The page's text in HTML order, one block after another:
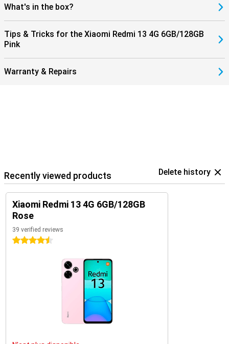
What's in the box?
Tips & Tricks for the Xiaomi Redmi 13 4G 6GB/128GB
Pink
Warranty & Repairs
Recently viewed products Delete history
Xiaomi Redmi 13 4G 6GB/128GB
Rose
39 verified reviews
4.5 stars